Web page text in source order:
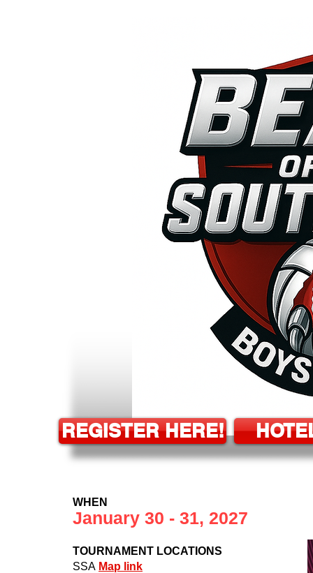
REGISTER HERE!
WHEN
January 30 - 31, 2027
TOURNAMENT LOCATIONS
SSA Map link